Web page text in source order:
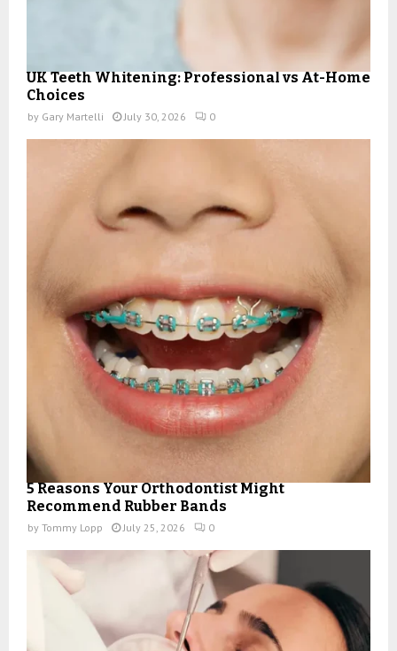
UK Teeth Whitening: Professional vs At-Home
Choices
by Gary Martelli July 30, 2026 0
5 Reasons Your Orthodontist Might
Recommend Rubber Bands
by Tommy Lopp July 25, 2026 0